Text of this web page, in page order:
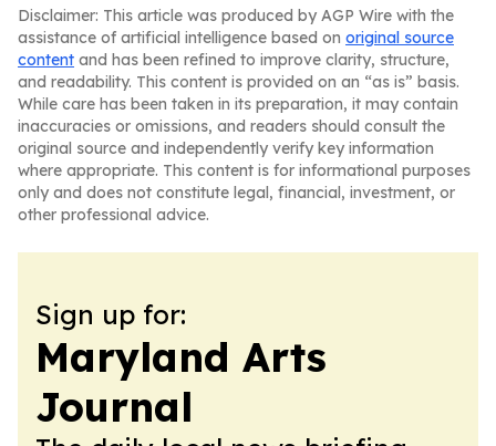
Disclaimer: This article was produced by AGP Wire with the
assistance of artificial intelligence based on original source
content and has been refined to improve clarity, structure,
and readability. This content is provided on an “as is” basis.
While care has been taken in its preparation, it may contain
inaccuracies or omissions, and readers should consult the
original source and independently verify key information
where appropriate. This content is for informational purposes
only and does not constitute legal, financial, investment, or
other professional advice.
Sign up for:
Maryland Arts
Journal